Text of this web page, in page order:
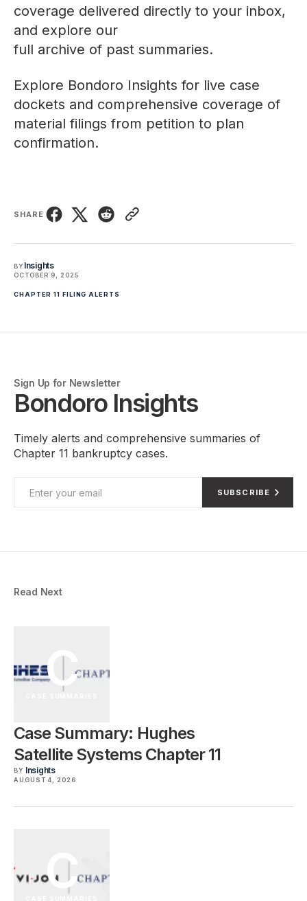
coverage delivered directly to your inbox,
and explore our
full archive of past summaries.
Explore Bondoro Insights for live case
dockets and comprehensive coverage of
material filings from petition to plan
confirmation.
SHARE
BY Insights
OCTOBER 9, 2025
CHAPTER 11 FILING ALERTS
Sign Up for Newsletter
Bondoro Insights
Timely alerts and comprehensive summaries of
Chapter 11 bankruptcy cases.
SUBSCRIBE
Read Next
C
Case Summary: Hughes
Satellite Systems Chapter 11
BY Insights
AUGUST 4, 2026
C